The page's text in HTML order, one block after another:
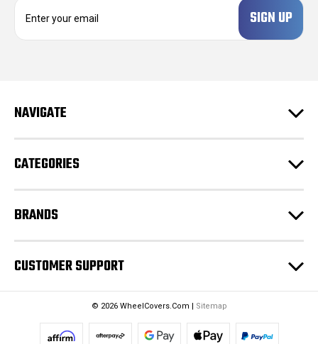
d
s
NAVIGATE
CATEGORIES
BRANDS
CUSTOMER SUPPORT
© 2026 WheelCovers.Com | Sitemap